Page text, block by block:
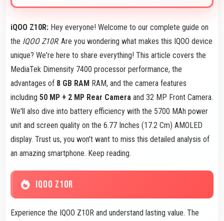
iQOO Z10R: Hey everyone! Welcome to our complete guide on
the IQOO Z10R. Are you wondering what makes this IQOO device
unique? We're here to share everything! This article covers the
MediaTek Dimensity 7400 processor performance, the
advantages of 8 GB RAM RAM, and the camera features
including 50 MP + 2 MP Rear Camera and 32 MP Front Camera.
We'll also dive into battery efficiency with the 5700 MAh power
unit and screen quality on the 6.77 Inches (17.2 Cm) AMOLED
display. Trust us, you won't want to miss this detailed analysis of
an amazing smartphone. Keep reading.
IQOO Z10R
Experience the IQOO Z10R and understand lasting value. The